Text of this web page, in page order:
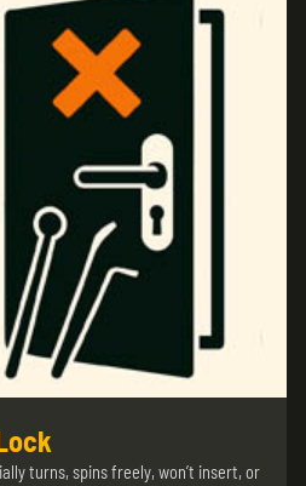
turns, spins freely, won’t insert, or